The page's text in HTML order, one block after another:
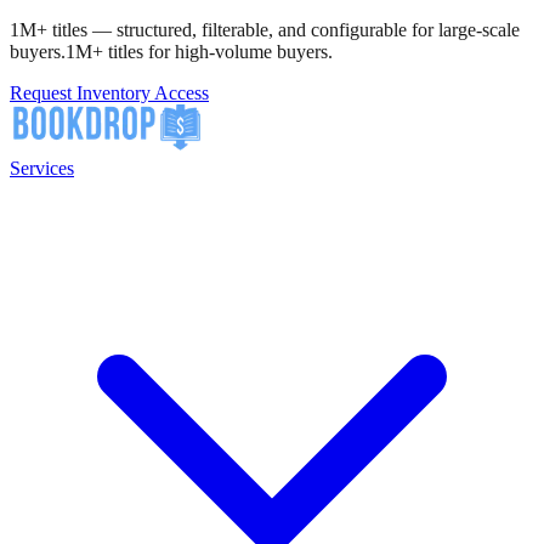
1M+ titles — structured, filterable, and configurable for large-scale
buyers.1M+ titles for high-volume buyers.
Request Inventory Access
Services